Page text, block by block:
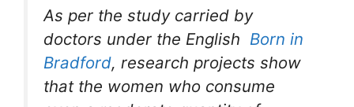
As per the study carried by
doctors under the English Born in
Bradford, research projects show
that the women who consume